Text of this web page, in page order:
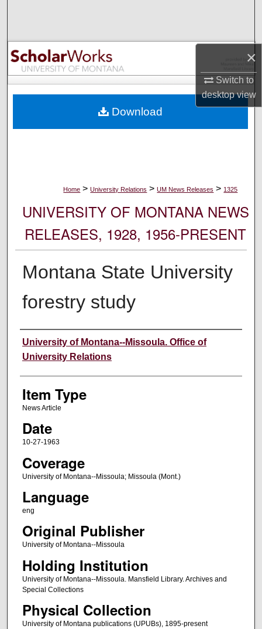
×
Switch to
desktopview
Browse Collections
My Account
Digital Commons Network™
Home > University Relations > UM News Releases > 1325
UNIVERSITY OF MONTANA NEWS
RELEASES, 1928, 1956-PRESENT
Montana State University
forestry study
Author
University of Montana--Missoula. Office of
University Relations
Item Type
News Article
Date
10-27-1963
Coverage
University of Montana--Missoula; Missoula (Mont.)
Language
eng
Original Publisher
University of Montana--Missoula
Holding Institution
University of Montana--Missoula. Mansfield Library. Archives and
Special Collections
Physical Collection
University of Montana publications (UPUBs), 1895-present
Download